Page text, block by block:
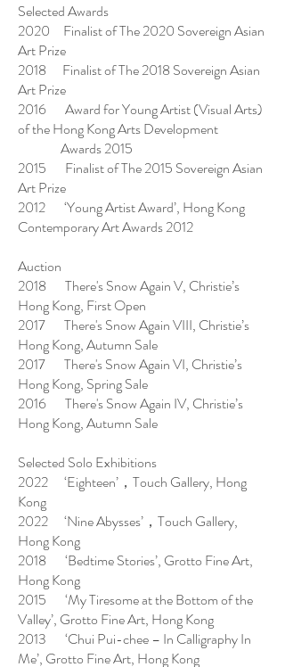
Selected Awards
2020 Finalist of The 2020 Sovereign Asian
Art Prize
2018 Finalist of The 2018 Sovereign Asian
Art Prize
2016 Award for Young Artist (Visual Arts)
of the Hong Kong Arts Development
Awards 2015
2015 Finalist of The 2015 Sovereign Asian
Art Prize
2012 ‘Young Artist Award’, Hong Kong
Contemporary Art Awards 2012
Auction
2018 There's Snow Again V, Christie’s
Hong Kong, First Open
2017 There's Snow Again VIII, Christie’s
Hong Kong, Autumn Sale
2017 There's Snow Again VI, Christie’s
Hong Kong, Spring Sale
2016 There's Snow Again IV, Christie’s
Hong Kong, Autumn Sale
Selected Solo Exhibitions
2022 ‘Eighteen’，Touch Gallery, Hong
Kong
2022 ‘Nine Abysses’，Touch Gallery,
Hong Kong
2018 ‘Bedtime Stories’, Grotto Fine Art,
Hong Kong
2015 ‘My Tiresome at the Bottom of the
Valley’, Grotto Fine Art, Hong Kong
2013 ‘Chui Pui-chee – In Calligraphy In
Me’, Grotto Fine Art, Hong Kong